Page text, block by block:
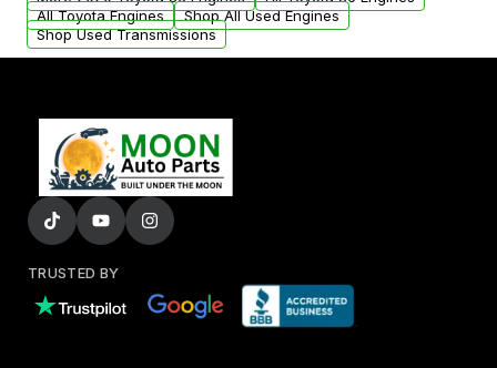
added to our active inventory.
All Toyota Engines
Shop All Used Engines
Shop Used Transmissions
TRUSTED BY